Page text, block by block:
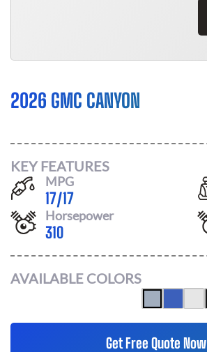
2026 GMC CANYON
KEY FEATURES
MPG
17/17
Horsepower
310
AVAILABLE COLORS
Get Free Quote Now